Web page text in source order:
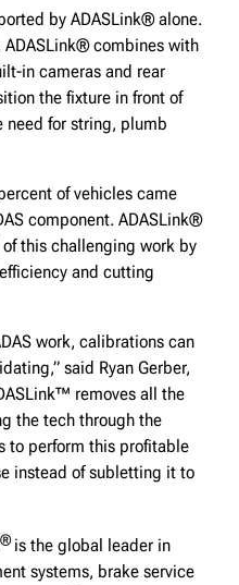
by ADASLink® alone.
combines with
in cameras and rear
the fixture in front of
need for string, plumb
of vehicles came
component. ADASLink®
this challenging work by
and cutting
work, calibrations can
said Ryan Gerber,
removes all the
the tech through the
to perform this profitable
instead of subletting it to
® is the global leader in
systems, brake service